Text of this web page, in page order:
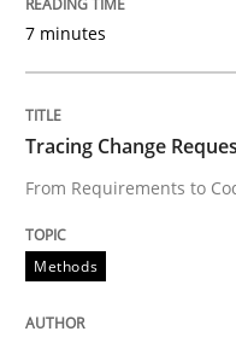
Written byJason Hansen
18. January 2019 · 18
READ ARTICLE
Methods
Is there
7 minutes
Tracing Change
From Requirements to
Methods